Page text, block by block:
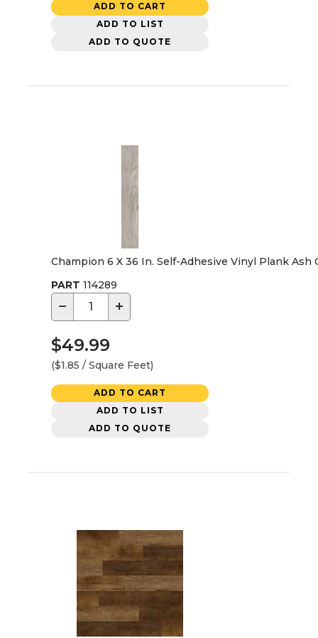
ADD TO CART
ADD TO LIST
ADD TO QUOTE
Champion 6 X 36 In. Self-Adhesive Vinyl Plank Ash
PART 114289
− +
$49.99
($1.85 / Square Feet)
ADD TO CART
ADD TO LIST
ADD TO QUOTE